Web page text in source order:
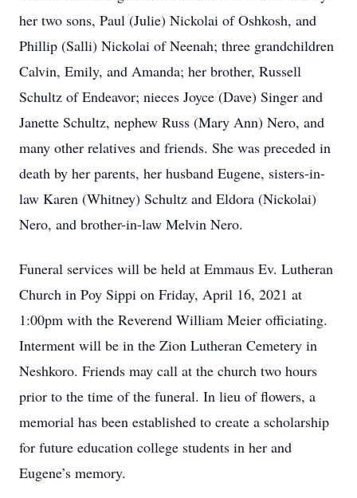
her two sons, Paul (Julie) Nickolai of Oshkosh, and
Phillip (Salli) Nickolai of Neenah; three grandchildren
Calvin, Emily, and Amanda; her brother, Russell
Schultz of Endeavor; nieces Joyce (Dave) Singer and
Janette Schultz, nephew Russ (Mary Ann) Nero, and
many other relatives and friends. She was preceded in
death by her parents, her husband Eugene, sisters-in-
law Karen (Whitney) Schultz and Eldora (Nickolai)
Nero, and brother-in-law Melvin Nero.
Funeral services will be held at Emmaus Ev. Lutheran
Church in Poy Sippi on Friday, April 16, 2021 at
1:00pm with the Reverend William Meier officiating.
Interment will be in the Zion Lutheran Cemetery in
Neshkoro. Friends may call at the church two hours
prior to the time of the funeral. In lieu of flowers, a
memorial has been established to create a scholarship
for future education college students in her and
Eugene’s memory.